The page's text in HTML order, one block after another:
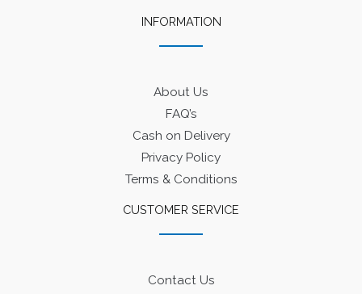
INFORMATION
About Us
FAQ’s
Cash on Delivery
Privacy Policy
Terms & Conditions
CUSTOMER SERVICE
Contact Us